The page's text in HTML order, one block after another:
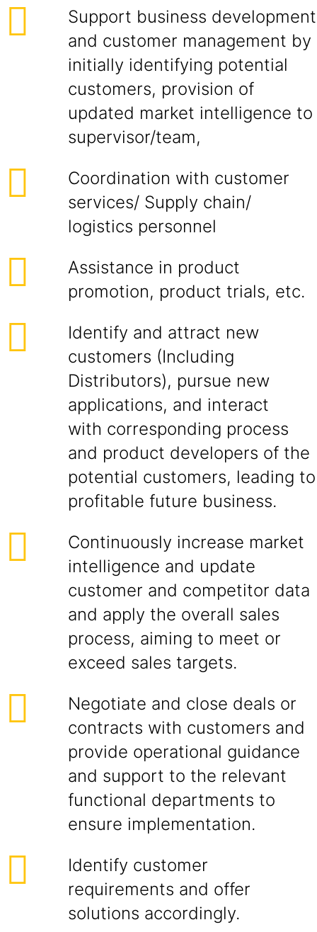
Support business development
and customer management by
initially identifying potential
customers, provision of
updated market intelligence to
supervisor/team,
Coordination with customer
services/ Supply chain/
logistics personnel
Assistance in product
promotion, product trials, etc.
Identify and attract new
customers (Including
Distributors), pursue new
applications, and interact
with corresponding process
and product developers of the
potential customers, leading to
profitable future business.
Continuously increase market
intelligence and update
customer and competitor data
and apply the overall sales
process, aiming to meet or
exceed sales targets.
Negotiate and close deals or
contracts with customers and
provide operational guidance
and support to the relevant
functional departments to
ensure implementation.
Identify customer
requirements and offer
solutions accordingly.